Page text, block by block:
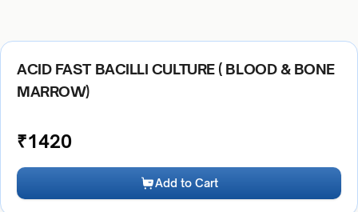
ACID FAST BACILLI CULTURE ( BLOOD & BONE
MARROW)
₹1420
Add to Cart